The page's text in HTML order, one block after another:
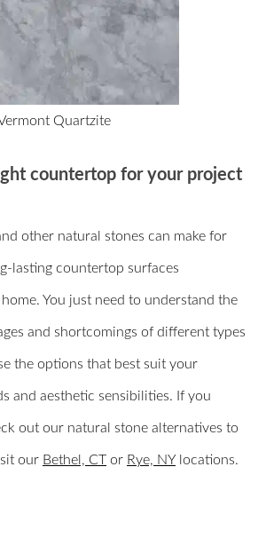
Quartzite
countertop for your project
other natural stones can make for
lasting countertop surfaces
You just need to understand the
and shortcomings of different types
the options that best suit your
and aesthetic sensibilities. If you
out our natural stone alternatives to
our Bethel, CT or Rye, NYlocations.